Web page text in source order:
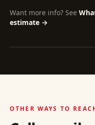
Want more info? See
estimate →
OTHER WAYS TO